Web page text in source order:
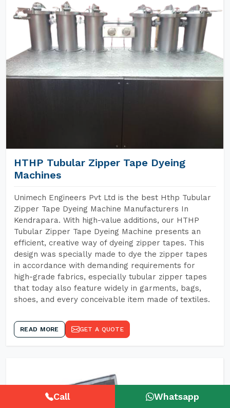
HTHP Tubular Zipper Tape Dyeing
Machines
Unimech Engineers Pvt Ltd is the best Hthp Tubular
Zipper Tape Dyeing Machine Manufacturers In
Kendrapara. With high-value additions, our HTHP
Tubular Zipper Tape Dyeing Machine presents an
efficient, creative way of dyeing zipper tapes. This
design was specially made to dye the zipper tapes
in accordance with demanding requirements for
high-grade fabrics, especially tubular zipper tapes
that today also feature widely in garments, bags,
shoes, and every conceivable item made of textiles.
READ MORE GET A QUOTE
Call Whatsapp